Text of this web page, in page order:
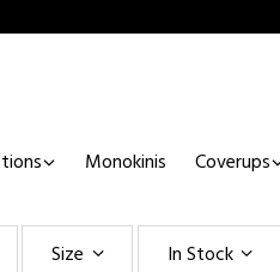
Monokinis Coverups
Size In Stock